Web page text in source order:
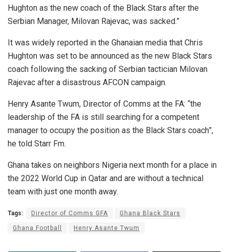
Hughton as the new coach of the Black Stars after the
Serbian Manager, Milovan Rajevac, was sacked.”
It was widely reported in the Ghanaian media that Chris
Hughton was set to be announced as the new Black Stars
coach following the sacking of Serbian tactician Milovan
Rajevac after a disastrous AFCON campaign.
Henry Asante Twum, Director of Comms at the FA: “the
leadership of the FA is still searching for a competent
manager to occupy the position as the Black Stars coach”,
he told Starr Fm.
Ghana takes on neighbors Nigeria next month for a place in
the 2022 World Cup in Qatar and are without a technical
team with just one month away.
Tags: Director of Comms GFA Ghana Black Stars
Ghana Football Henry Asante Twum